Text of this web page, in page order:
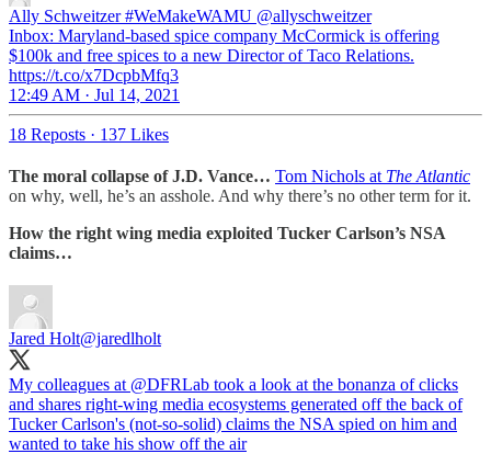
Ally Schweitzer #WeMakeWAMU @allyschweitzer
Inbox: Maryland-based spice company McCormick is offering
$100k and free spices to a new Director of Taco Relations.
https://t.co/x7DcpbMfq3
12:49 AM · Jul 14, 2021
18 Reposts · 137 Likes
The moral collapse of J.D. Vance… Tom Nichols at The Atlantic
on why, well, he’s an asshole. And why there’s no other term for it.
How the right wing media exploited Tucker Carlson’s NSA
claims…
Jared Holt@jaredlholt
My colleagues at @DFRLab took a look at the bonanza of clicks
and shares right-wing media ecosystems generated off the back of
Tucker Carlson's (not-so-solid) claims the NSA spied on him and
wanted to take his show off the air